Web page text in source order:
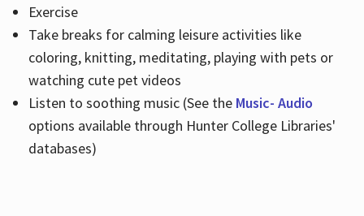
Exercise
Take breaks for calming leisure activities like
coloring, knitting, meditating, playing with pets or
watching cute pet videos
Listen to soothing music (See the Music- Audio
options available through Hunter College Libraries'
databases)